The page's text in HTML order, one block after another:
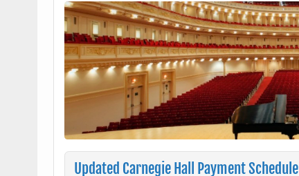
Updated Carnegie Hall Payment Schedule